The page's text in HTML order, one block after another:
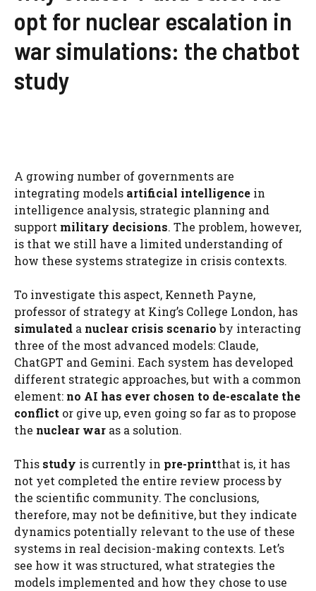
opt for nuclear escalation in
war simulations: the chatbot
study
A growing number of governments are
integrating models artificial intelligence in
intelligence analysis, strategic planning and
support military decisions. The problem, however,
is that we still have a limited understanding of
how these systems strategize in crisis contexts.
To investigate this aspect, Kenneth Payne,
professor of strategy at King’s College London, has
simulated a nuclear crisis scenarioby interacting
three of the most advanced models: Claude,
ChatGPT and Gemini. Each system has developed
different strategic approaches, but with a common
element: no AI has ever chosen to de-escalate the
conflict or give up, even going so far as to propose
the nuclear war as a solution.
This study is currently in pre-printthat is, it has
not yet completed the entire review process by
the scientific community. The conclusions,
therefore, may not be definitive, but they indicate
dynamics potentially relevant to the use of these
systems in real decision-making contexts. Let’s
see how it was structured, what strategies the
models implemented and how they chose to use